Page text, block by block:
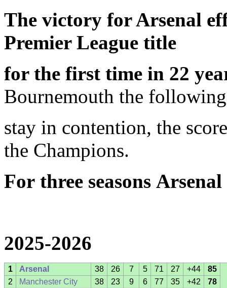
The victory for Arsenal
Premier League title
for the first time in 22
Bournemouth the
stay in contention, the
the Champions.
For three seasons
2025-2026
1 Arsenal 38 26 7 5 71 27 +44
85
2
Manchester City 38 23 9 6 77 35 +42
78